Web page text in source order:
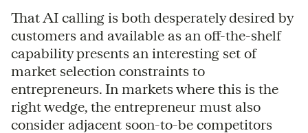
That AI calling is both desperately desired by
customers and available as an off-the-shelf
capability presents an interesting set of
market selection constraints to
entrepreneurs. In markets where this is the
right wedge, the entrepreneur must also
consider adjacent soon-to-be competitors